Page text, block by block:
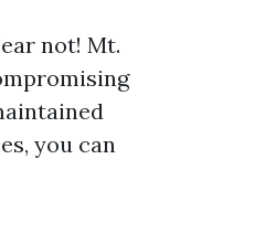
not! Mt.
you can